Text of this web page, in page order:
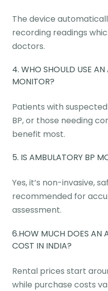
The device
recording readings
doctors.
4. WHO SHOULD USE
MONITOR?
Patients with
BP, or those needing
benefit most.
5. IS AMBULATORY BP
Yes, it’s non-invasive,
recommended for
assessment.
6.HOW MUCH DOES AN
COST IN INDIA?
Rental prices start
while purchase costs